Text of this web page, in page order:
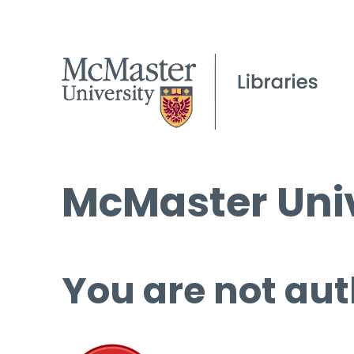
McMaster
You are not